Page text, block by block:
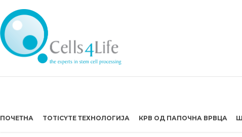
ПОЧЕТНА TOTICYTE ТЕХНОЛОГИЈА КРВ ОД ПАПОЧНА ВРВЦА